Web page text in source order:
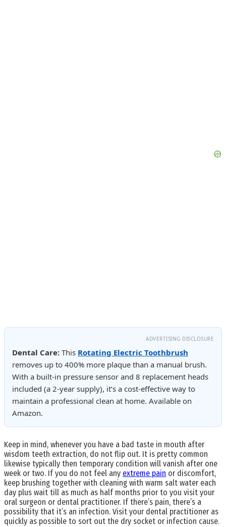
ADVERTISING DISCLOSURE
Dental Care: This Rotating Electric Toothbrush
removes up to 400% more plaque than a manual brush.
With a built-in pressure sensor and 8 replacement heads
included (a 2-year supply), it’s a cost-effective way to
maintain a professional clean at home. Available on
Amazon.
Keep in mind, whenever you have a bad taste in mouth after
wisdom teeth extraction, do not flip out. It is pretty common
likewise typically then temporary condition will vanish after one
week or two. If you do not feel any extreme pain or discomfort,
keep brushing together with cleaning with warm salt water each
day plus wait till as much as half months prior to you visit your
oral surgeon or dental practitioner. If there’s pain, there’s a
possibility that it’s an infection. Visit your dental practitioner as
quickly as possible to sort out the dry socket or infection cause.